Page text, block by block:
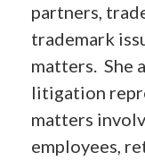
partners,
trademark
matters. She
litigation
matters
employees,